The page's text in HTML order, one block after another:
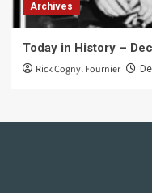
Archives
Today in History –
Rick Cognyl Fournier